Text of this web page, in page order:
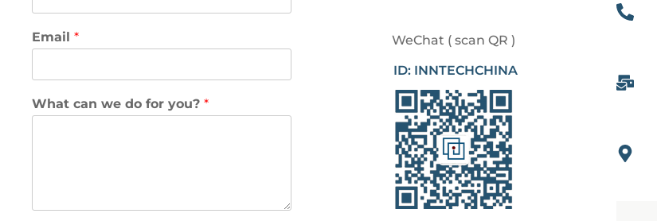
Email *
What can we do for you? *
WeChat ( scan QR )
ID: INNTECHCHINA